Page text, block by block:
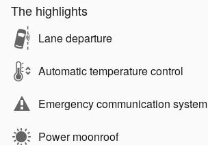
The highlights
Lane departure
Automatic temperature control
Emergency communication system
Power moonroof